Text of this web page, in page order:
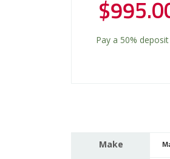
$
Pay a 50% deposit
Make